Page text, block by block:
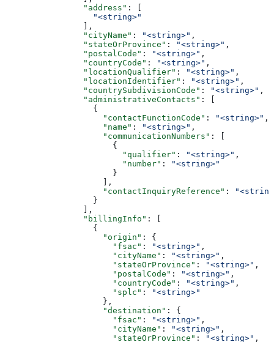
                "address"
: [
                  "<string>"
                ],
                "cityName"
: "<string>" ,
                "stateOrProvince"
: "<string>" ,
                "postalCode"
: "<string>" ,
                "countryCode"
: "<string>" ,
                "locationQualifier"
: "<string>" ,
                "locationIdentifier"
: "<string>" ,
                "countrySubdivisionCode"
: "<string>" ,
                "administrativeContacts"
: [
                  {
                    "contactFunctionCode"
: "<string>" ,
                    "name"
: "<string>" ,
                    "communicationNumbers"
: [
                      {
                        "qualifier"
: "<string>" ,
                        "number"
:
"<string>"
                      }
                    ],
                    "contactInquiryReference"
:
                  }
                ],
                "billingInfo"
: [
                  {
                    "origin"
: {
                      "fsac"
: "<string>" ,
                      "cityName"
: "<string>" ,
                      "stateOrProvince"
: "<string>" ,
                      "postalCode"
: "<string>" ,
                      "countryCode"
: "<string>" ,
                      "splc"
:
"<string>"
                    },
                    "destination"
: {
                      "fsac"
: "<string>" ,
                      "cityName"
: "<string>" ,
                      "stateOrProvince"
: "<string>" ,